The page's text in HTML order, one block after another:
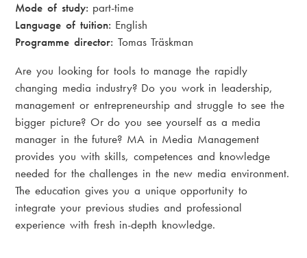
Mode of study: part-time
Language of tuition: English
Programme director: Tomas Träskman
Are you looking for tools to manage the rapidly
changing media industry? Do you work in leadership,
management or entrepreneurship and struggle to see the
bigger picture? Or do you see yourself as a media
manager in the future? MA in Media Management
provides you with skills, competences and knowledge
needed for the challenges in the new media environment.
The education gives you a unique opportunity to
integrate your previous studies and professional
experience with fresh in-depth knowledge.